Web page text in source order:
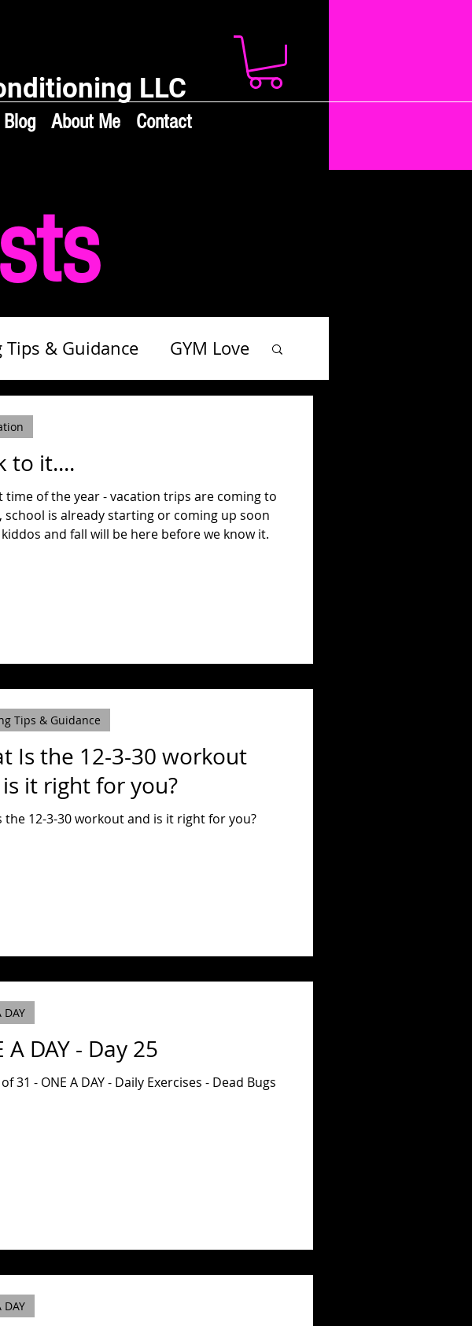
LLC
Blog About Me Contact
Tips & Guidance GYM Love
Workouts
to it....
time of the year - vacation trips are coming to
school is already starting or coming up soon
and fall will be here before we know it.
Is the 12-3-30 workout
it right for you?
the 12-3-30 workout and is it right for you?
Tips & Guidance
A DAY - Day 25
31 - ONE A DAY - Daily Exercises - Dead Bugs
DAY
DAY